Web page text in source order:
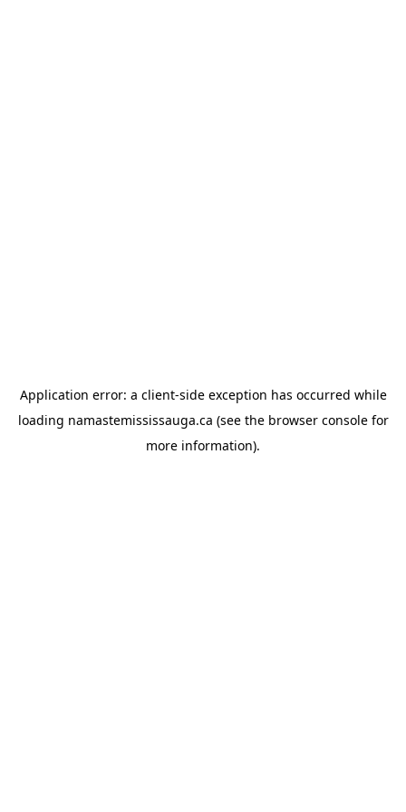
Application error: a client-side exception has occurred while
loading namastemississauga.ca (see the browser consolefor
more information).